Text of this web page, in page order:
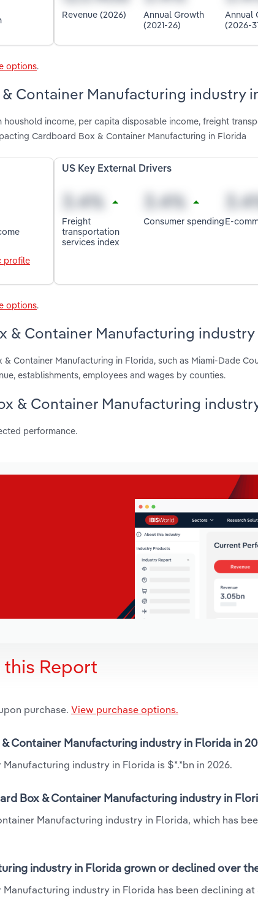
Revenue (2026)
Annual Growth
(2021-26)
Annual
(2026-
options.
Container Manufacturing industry
income, per capita disposable income, freight
Cardboard Box & Container Manufacturing in Florida
profile
US Key External Drivers
Freight
transportation
services index
Consumer spendingE-
options.
& Container Manufacturing
Container Manufacturing in Florida, such as Miami-Dade
establishments, employees and wages by counties.
& Container Manufacturing
performance.
this Report
purchase. View purchase options.
Container Manufacturing industry in Florida in
industry in Florida is $*.*bn in 2026.
Box & Container Manufacturing industry in
Manufacturing industry in Florida, which has
industry in Florida grown or declined over
industry in Florida has been declining at